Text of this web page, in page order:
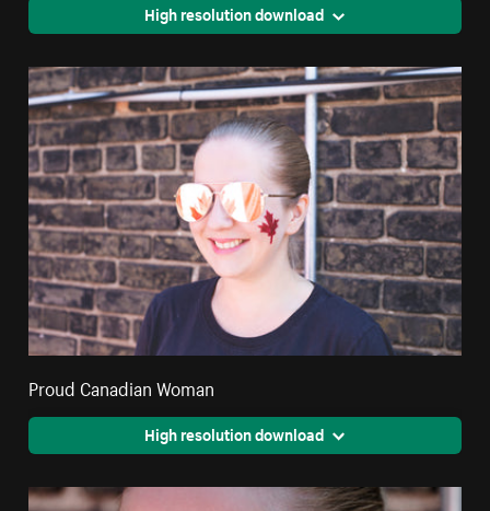
High resolution download
Proud Canadian Woman
High resolution download